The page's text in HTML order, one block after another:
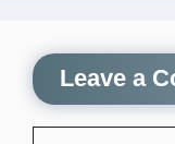
Leave a